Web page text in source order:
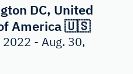
DC, United
America 🇺🇸
2022 - Aug. 30,